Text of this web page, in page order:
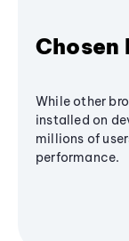
Chosen
While other
installed on
millions of
performance.